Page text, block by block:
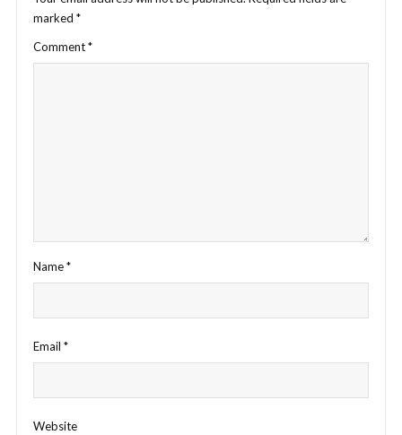
marked *
Comment*
Name*
Email *
Website